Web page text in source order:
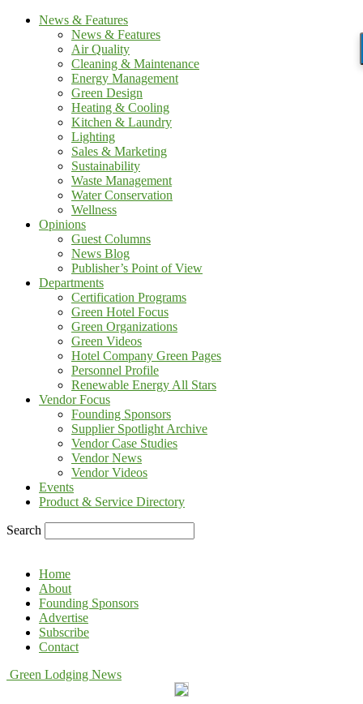
News & Features
News & Features
Air Quality
Cleaning & Maintenance
Energy Management
Green Design
Heating & Cooling
Kitchen & Laundry
Lighting
Sales & Marketing
Sustainability
Waste Management
Water Conservation
Wellness
Opinions
Guest Columns
News Blog
Publisher’s Point of View
Departments
Certification Programs
Green Hotel Focus
Green Organizations
Green Videos
Hotel Company Green Pages
Personnel Profile
Renewable Energy All Stars
Vendor Focus
Founding Sponsors
Supplier Spotlight Archive
Vendor Case Studies
Vendor News
Vendor Videos
Events
Product & Service Directory
Search
Home
About
Founding Sponsors
Advertise
Subscribe
Contact
Green Lodging News